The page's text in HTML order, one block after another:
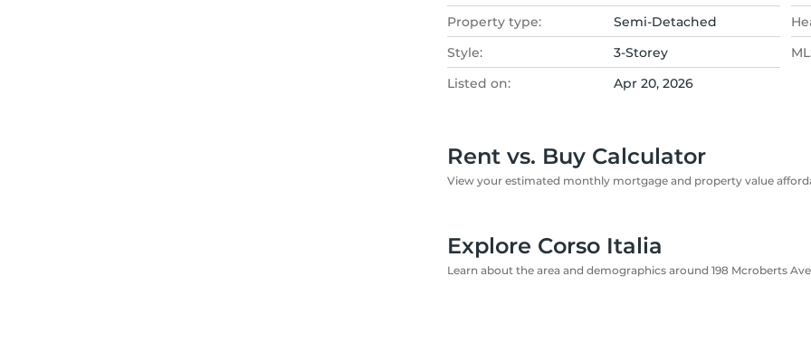
Property type:
Semi-Detached
Style:
3-Storey
Listed on:
Apr 20, 2026
Rent vs. Buy Calculator
View your estimated monthly mortgage and property value
Explore Corso Italia
Learn about the area and demographics around 198 Mcroberts